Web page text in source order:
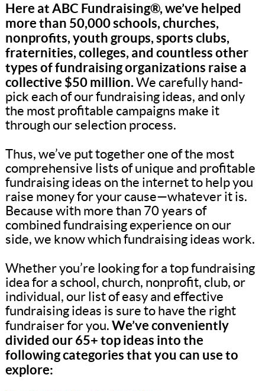
Here at ABC Fundraising®, we’ve helped
more than 50,000 schools, churches,
nonprofits, youth groups, sports clubs,
fraternities, colleges, and countless other
types of fundraising organizations raise a
collective $50 million. We carefully hand-
pick each of our fundraising ideas, and only
the most profitable campaigns make it
through our selection process.
Thus, we’ve put together one of the most
comprehensive lists of unique and profitable
fundraising ideas on the internet to help you
raise money for your cause—whatever it is.
Because with more than 70 years of
combined fundraising experience on our
side, we know which fundraising ideas work.
Whether you’re looking for a top fundraising
idea for a school, church, nonprofit, club, or
individual, our list of easy and effective
fundraising ideas is sure to have the right
fundraiser for you. We’ve conveniently
divided our 65+ top ideas into the
following categories that you can use to
explore: